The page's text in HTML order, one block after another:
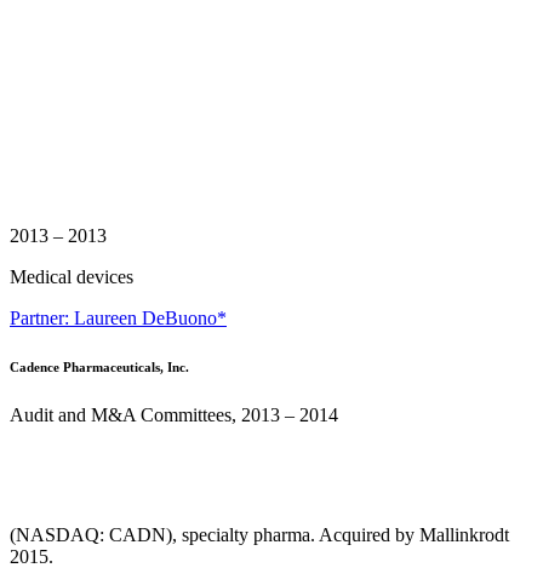
2013 – 2013
Medical devices
Partner: Laureen DeBuono*
Cadence Pharmaceuticals, Inc.
Audit and M&A Committees, 2013 – 2014
(NASDAQ: CADN), specialty pharma. Acquired by Mallinkrodt
2015.